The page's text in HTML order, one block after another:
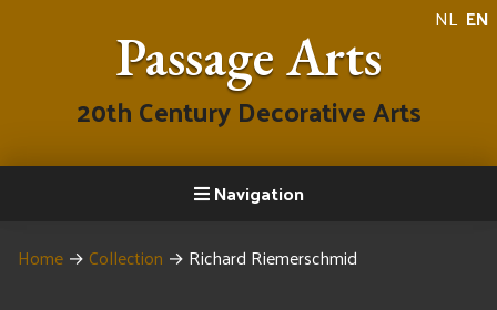
NL EN
Passage Arts
20th Century Decorative Arts
Navigation
Home → Collection → Richard Riemerschmid